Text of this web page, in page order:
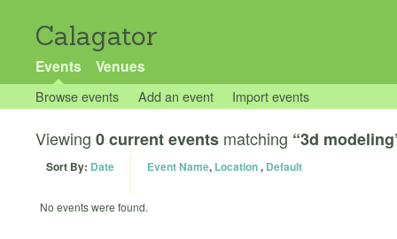
Calagator
Events Venues
Browse events Add an event Import events
Viewing 0 current events matching “3d
Sort By: Date Event Name, Location, Default
No events were found.